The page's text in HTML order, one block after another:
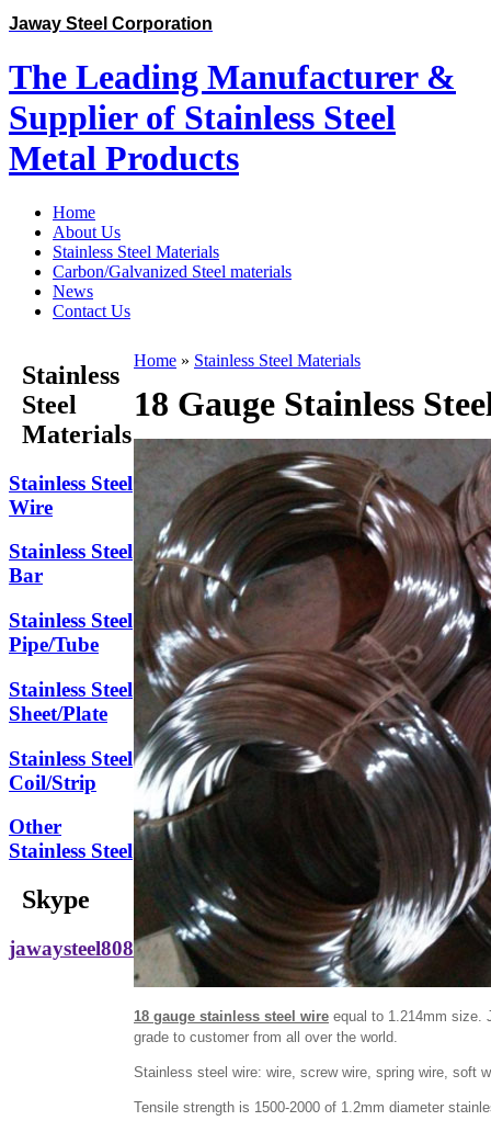
Jaway Steel Corporation
The Leading Manufacturer &
Supplier of Stainless Steel
Metal Products
Home
About Us
Stainless Steel Materials
Carbon/Galvanized Steel materials
News
Contact Us
Stainless
Steel
Materials
Stainless Steel
Wire
Stainless Steel
Bar
Stainless Steel
Pipe/Tube
Stainless Steel
Sheet/Plate
Stainless Steel
Coil/Strip
Other
Stainless Steel
Skype
jawaysteel808
Home » Stainless Steel Materials
18 Gauge Stainless
18 gauge stainless steel wire equal to 1.214mm size.
grade to customer from all over the world.
Stainless steel wire: wire, screw wire, spring wire, soft
Tensile strength is 1500-2000 of 1.2mm diameter